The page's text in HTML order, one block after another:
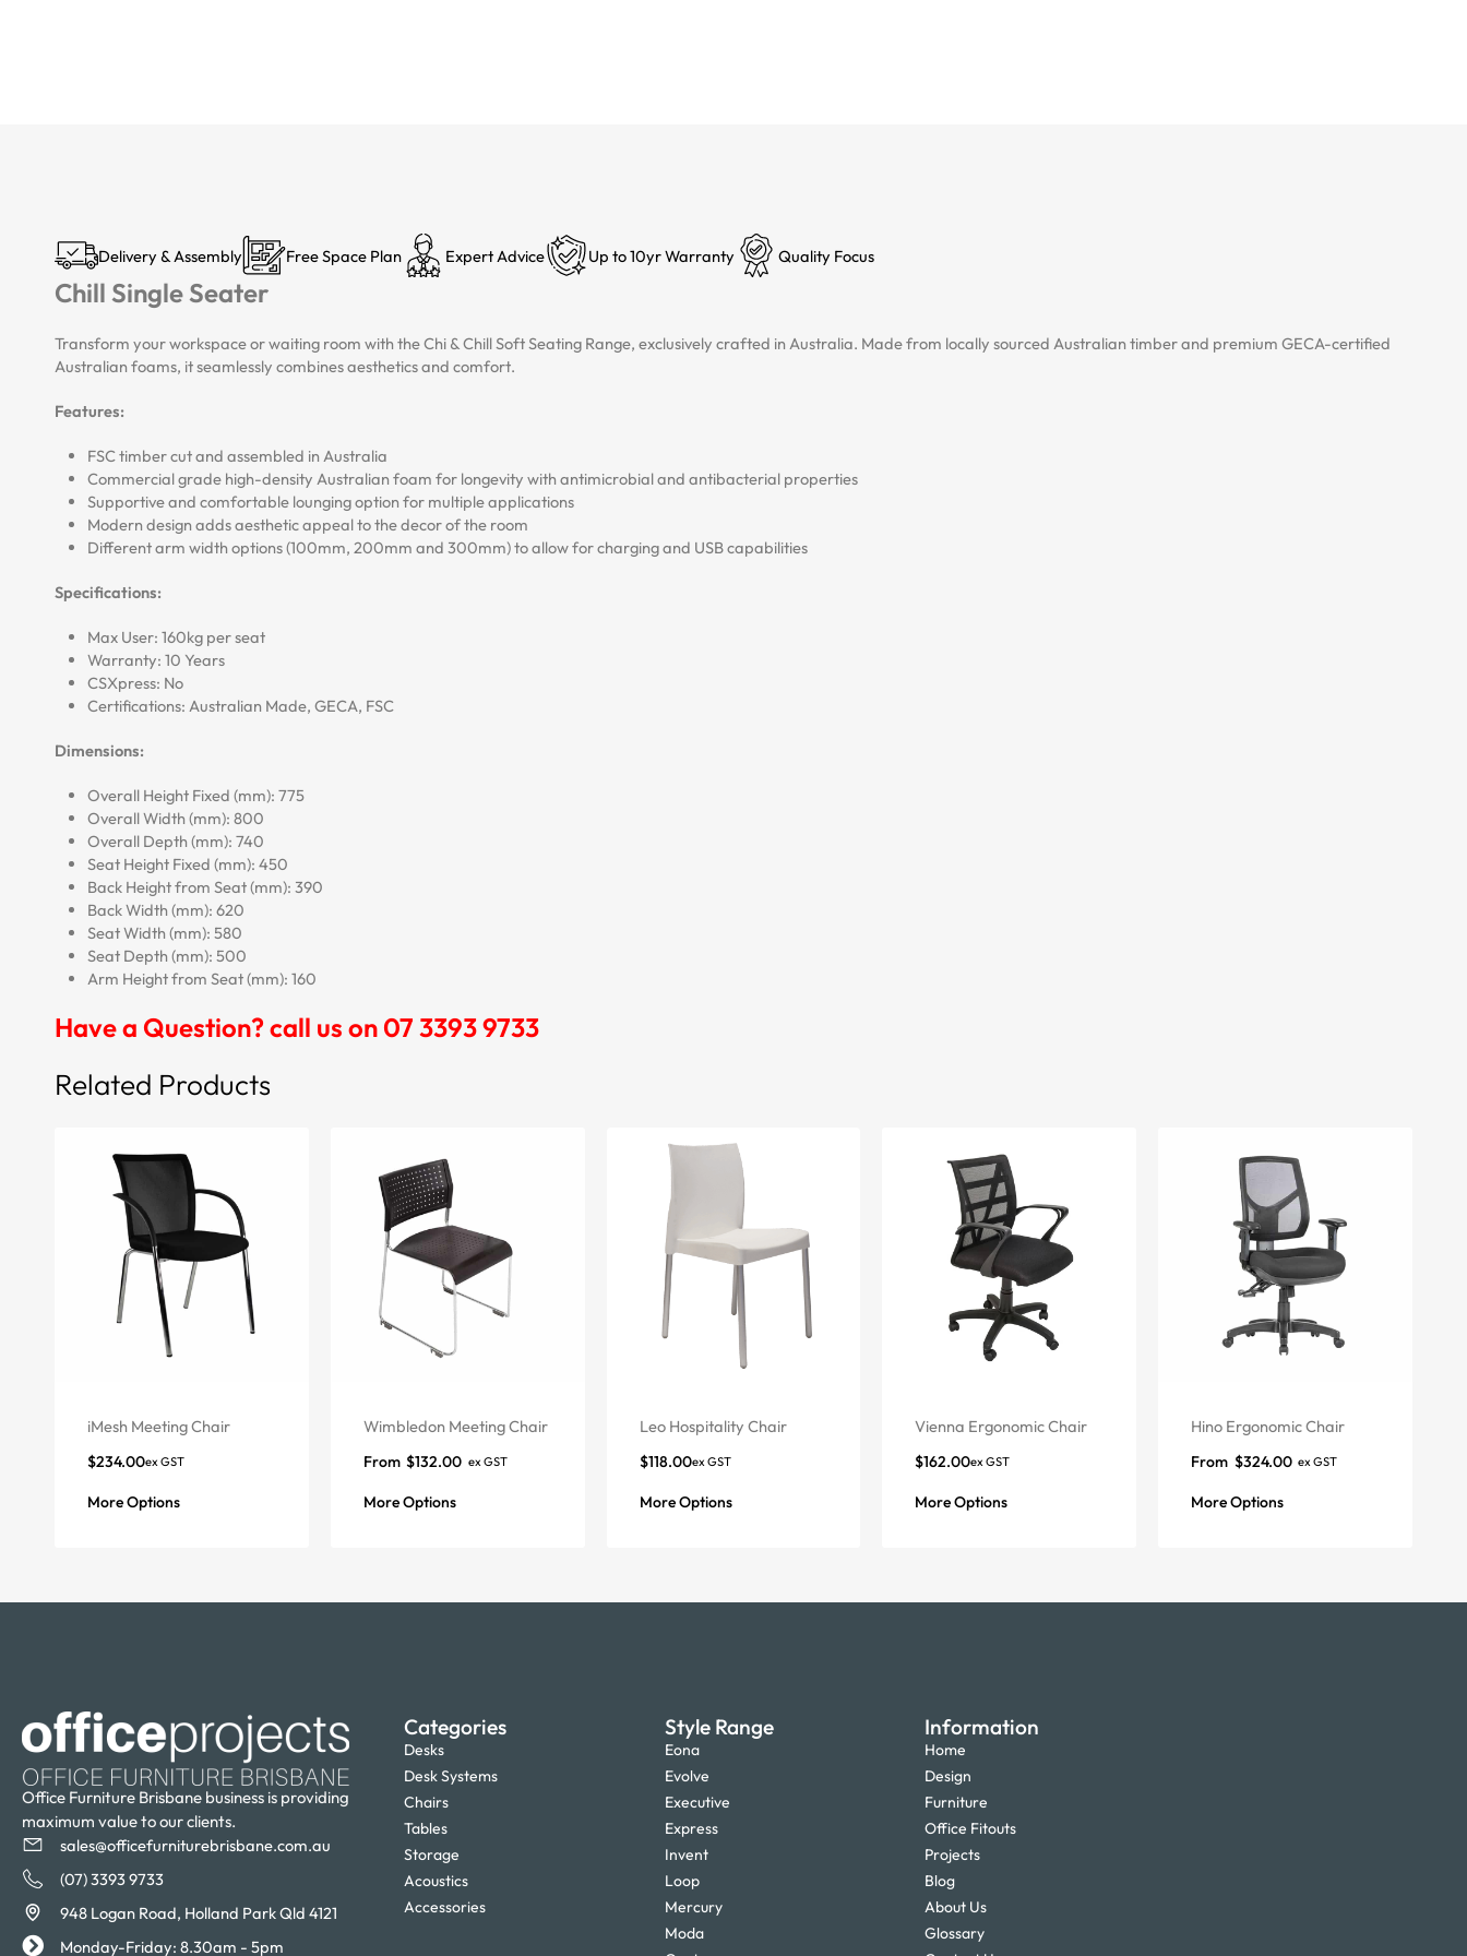
Delivery & Assembly Free Space Plan Expert Advice Up to 10yr Warranty Quality Focus
Chill Single Seater
Transform your workspace or waiting room with the Chi & Chill Soft Seating Range, exclusively crafted in Australia. Made from locally sourced Australian timber and premium GECA-certified
Australian foams, it seamlessly combines aesthetics and comfort.
Features:
FSC timber cut and assembled in Australia
Commercial grade high-density Australian foam for longevity with antimicrobial and antibacterial properties
Supportive and comfortable lounging option for multiple applications
Modern design adds aesthetic appeal to the decor of the room
Different arm width options (100mm, 200mm and 300mm) to allow for charging and USB capabilities
Specifications:
Max User: 160kg per seat
Warranty: 10 Years
CSXpress: No
Certifications: Australian Made, GECA, FSC
Dimensions:
Overall Height Fixed (mm): 775
Overall Width (mm): 800
Overall Depth (mm): 740
Seat Height Fixed (mm): 450
Back Height from Seat (mm): 390
Back Width (mm): 620
Seat Width (mm): 580
Seat Depth (mm): 500
Arm Height from Seat (mm): 160
Have a Question? call us on 07 3393 9733
Related Products
iMesh Meeting Chair
$234.00ex GST
More Options
Wimbledon Meeting Chair
From $132.00 ex GST
More Options
Leo Hospitality Chair
$118.00ex GST
More Options
Vienna Ergonomic Chair
$162.00ex GST
More Options
Hino Ergonomic Chair
From $324.00 ex GST
More Options
Office Furniture Brisbane business is providing
maximum value to our clients.
sales@officefurniturebrisbane.com.au
(07) 3393 9733
948 Logan Road, Holland Park Qld 4121
Monday-Friday: 8.30am - 5pm
Categories
Desks
Desk Systems
Chairs
Tables
Storage
Acoustics
Accessories
Style Range
Eona
Evolve
Executive
Express
Invent
Loop
Mercury
Moda
Information
Home
Design
Furniture
Office Fitouts
Projects
Blog
About Us
Glossary